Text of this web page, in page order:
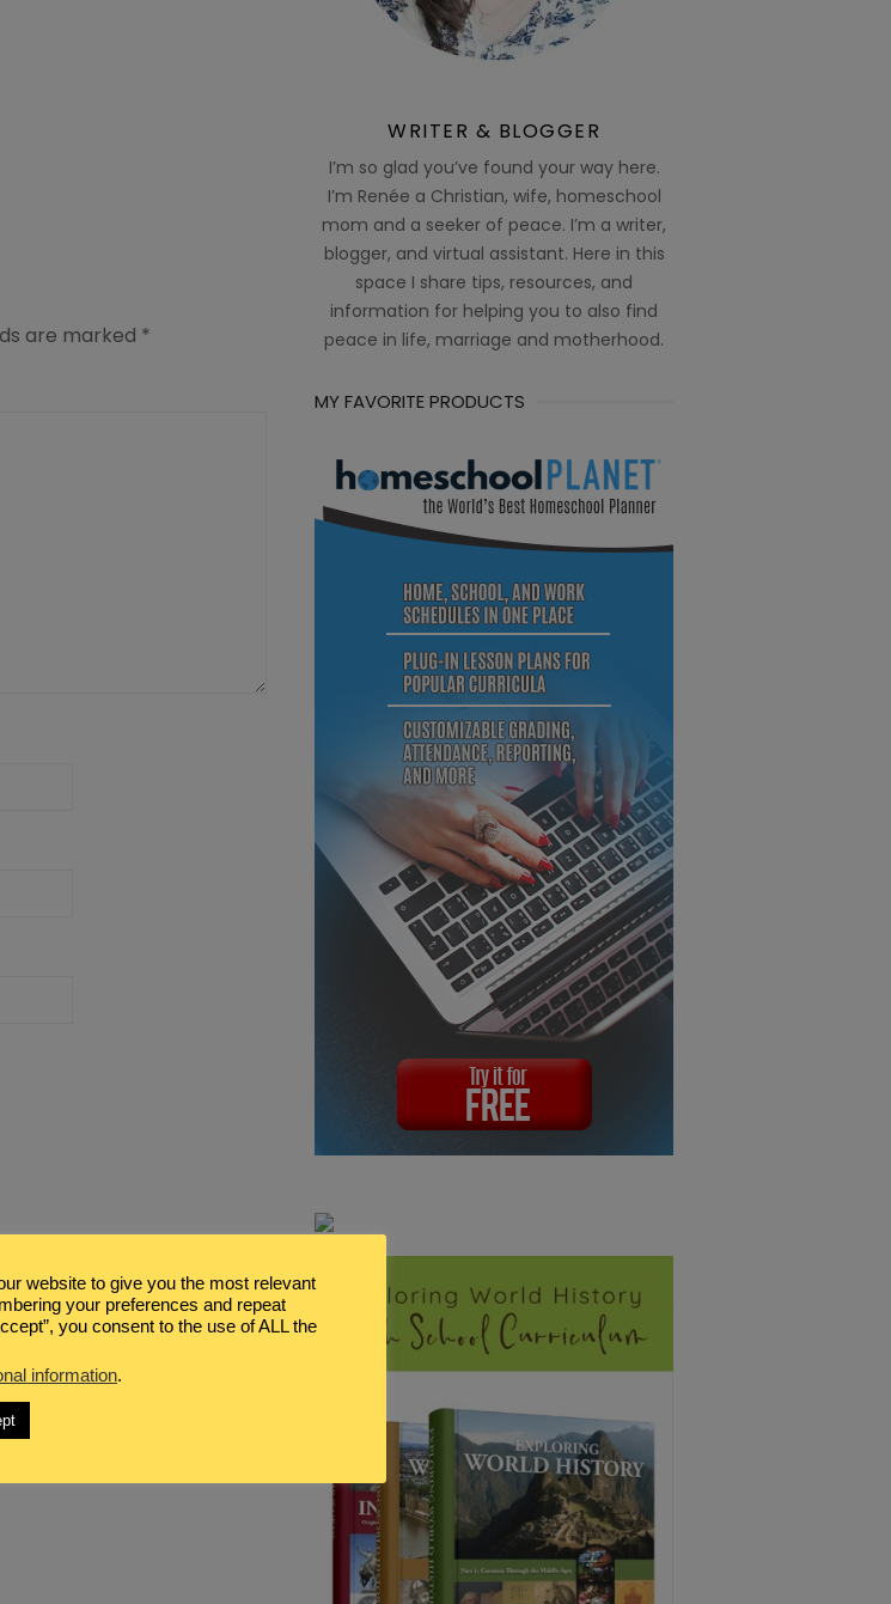
are marked *
WRITER & BLOGGER
I’m so glad you’ve found your way here.
I’m Renée a Christian, wife, homeschool
mom and a seeker of peace. I’m a writer,
blogger, and virtual assistant. Here in this
space I share tips, resources, and
information for helping you to also find
peace in life, marriage and motherhood.
MY FAVORITE PRODUCTS
website to give you the most relevant
your preferences and repeat
you consent to the use of ALL the
information.